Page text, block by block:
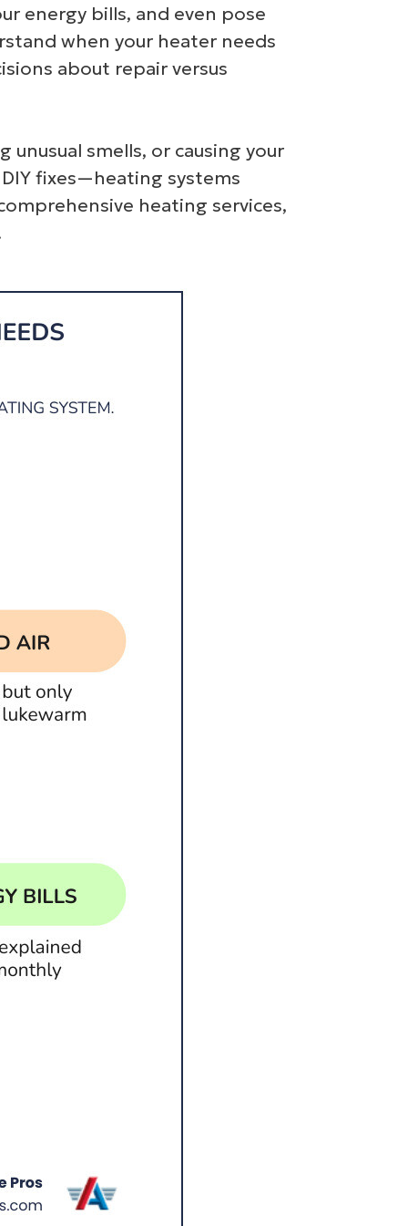
energy bills, and even pose
when your heater needs
about repair versus
smells, or causing your
fixes—heating systems
heating services,